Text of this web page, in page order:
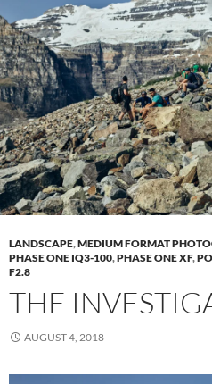
LANDSCAPE,MEDIUM FORMAT
PHASE ONE IQ3-100,PHASE ONE XF,
F2.8
THE
AUGUST 4, 2018